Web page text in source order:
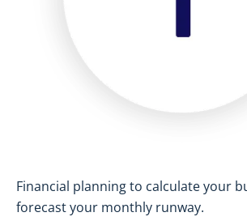
Financial planning to calculate your
forecast your monthly runway.